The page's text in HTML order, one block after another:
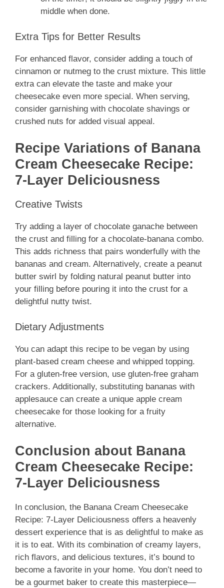
middle when done.
Extra Tips for Better Results
For enhanced flavor, consider adding a touch of
cinnamon or nutmeg to the crust mixture. This little
extra can elevate the taste and make your
cheesecake even more special. When serving,
consider garnishing with chocolate shavings or
crushed nuts for added visual appeal.
Recipe Variations of Banana
Cream Cheesecake Recipe:
7-Layer Deliciousness
Creative Twists
Try adding a layer of chocolate ganache between
the crust and filling for a chocolate-banana combo.
This adds richness that pairs wonderfully with the
bananas and cream. Alternatively, create a peanut
butter swirl by folding natural peanut butter into
your filling before pouring it into the crust for a
delightful nutty twist.
Dietary Adjustments
You can adapt this recipe to be vegan by using
plant-based cream cheese and whipped topping.
For a gluten-free version, use gluten-free graham
crackers. Additionally, substituting bananas with
applesauce can create a unique apple cream
cheesecake for those looking for a fruity
alternative.
Conclusion about Banana
Cream Cheesecake Recipe:
7-Layer Deliciousness
In conclusion, the Banana Cream Cheesecake
Recipe: 7-Layer Deliciousness offers a heavenly
dessert experience that is as delightful to make as
it is to eat. With its combination of creamy layers,
rich flavors, and delicious textures, it’s bound to
become a favorite in your home. You don’t need to
be a gourmet baker to create this masterpiece—